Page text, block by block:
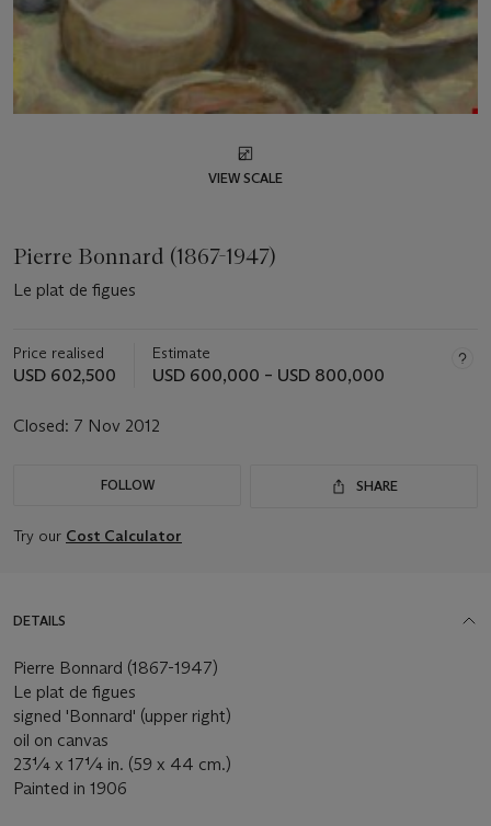
VIEW SCALE
Pierre Bonnard (1867-1947)
Le plat de figues
Price realised
USD 602,500
Estimate
USD 600,000 – USD 800,000
Closed: 7 Nov 2012
FOLLOW SHARE
Try our Cost Calculator
DETAILS
Pierre Bonnard (1867-1947)
Le plat de figues
signed 'Bonnard' (upper right)
oil on canvas
23¼ x 17¼ in. (59 x 44 cm.)
Painted in 1906